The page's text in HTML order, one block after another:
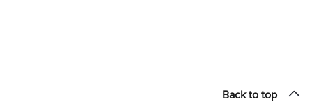
Back to top